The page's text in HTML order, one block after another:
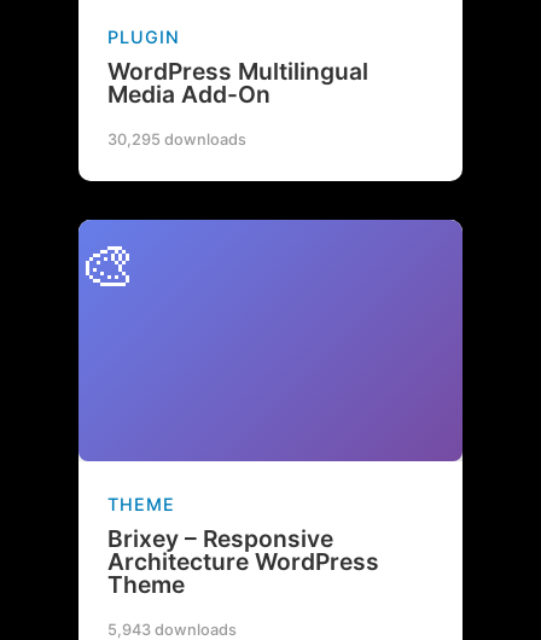
PLUGIN
WordPress Multilingual
Media Add-On
30,295 downloads
🎨
THEME
Brixey – Responsive
Architecture WordPress
Theme
5,943 downloads